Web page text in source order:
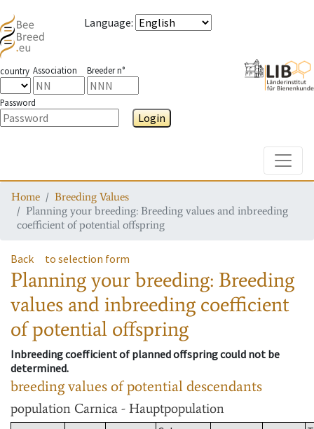
Language:
country Association Breeder n°
Password
Login
Home
Breeding Values
Planning your breeding: Breeding values and inbreeding
coefficient of potential offspring
Back to selection form
Planning your breeding: Breeding
values and inbreeding coefficient
of potential offspring
Inbreeding coefficient of planned offspring could not be
determined.
breeding values of potential descendants
population Carnica - Hauptpopulation